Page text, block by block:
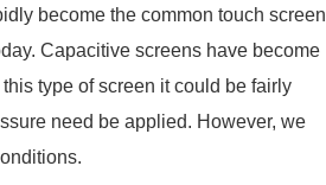
become the common touch screen
Capacitive screens have become
this type of screen it could be fairly
need be applied. However, we